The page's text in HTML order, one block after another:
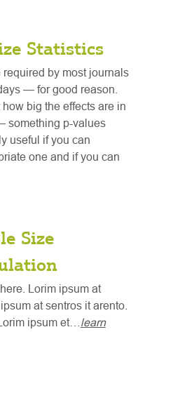
Statistics
required by most journals
— for good reason.
big the effects are in
something p-values
useful if you can
one and if you can
Size
Lorim ipsum at
at sentros it arento.
ipsum et… learn